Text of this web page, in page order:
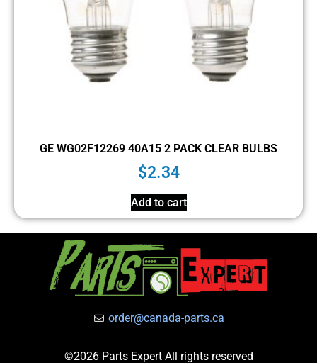
GE WG02F12269 40A15 2 PACK CLEAR BULBS
$2.34
Add to cart
order@canada-parts.ca
©2026 Parts Expert All rights reserved